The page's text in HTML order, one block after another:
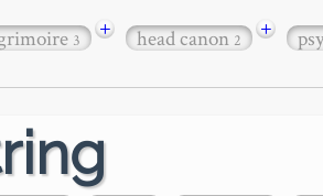
3 + head canon2 +